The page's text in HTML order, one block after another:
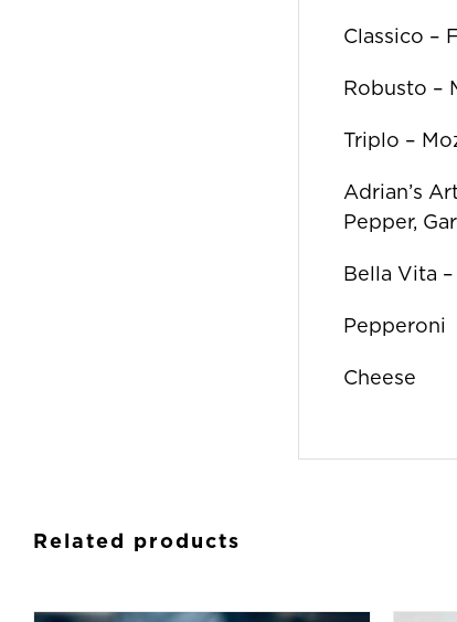
Classico –
Robusto –
Triplo –
Adrian’s
Pepper,
Bella Vita
Pepperoni
Cheese
Related products